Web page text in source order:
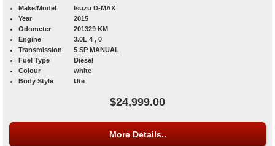
Make/Model
Isuzu D-MAX
Year
2015
Odometer
201329 KM
Engine
3.0L 4 , 0
Transmission
5 SP MANUAL
Fuel Type
Diesel
Colour
white
Body Style
Ute
$24,999.00
More Details..